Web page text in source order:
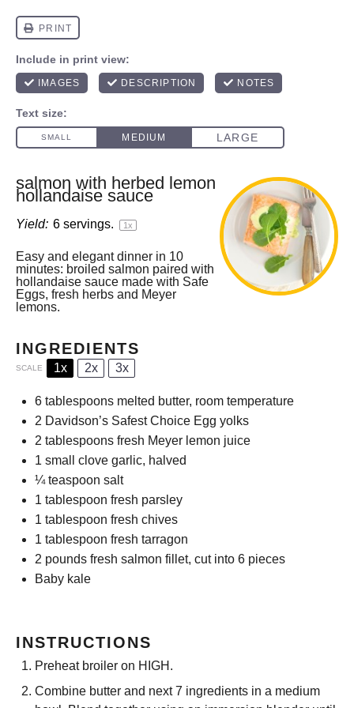
salmon with herbed lemon
hollandaise sauce
Yield: 6 servings. 1x
Easy and elegant dinner in 10
minutes: broiled salmon paired with
hollandaise sauce made with Safe
Eggs, fresh herbs and Meyer
lemons.
INGREDIENTS
SCALE 1x 2x 3x
6 tablespoons melted butter, room temperature
2 Davidson’s Safest Choice Egg yolks
2 tablespoons fresh Meyer lemon juice
1 small clove garlic, halved
¼ teaspoon salt
1 tablespoon fresh parsley
1 tablespoon fresh chives
1 tablespoon fresh tarragon
2 pounds fresh salmon fillet, cut into 6 pieces
Baby kale
INSTRUCTIONS
Preheat broiler on HIGH.
Combine butter and next 7 ingredients in a medium